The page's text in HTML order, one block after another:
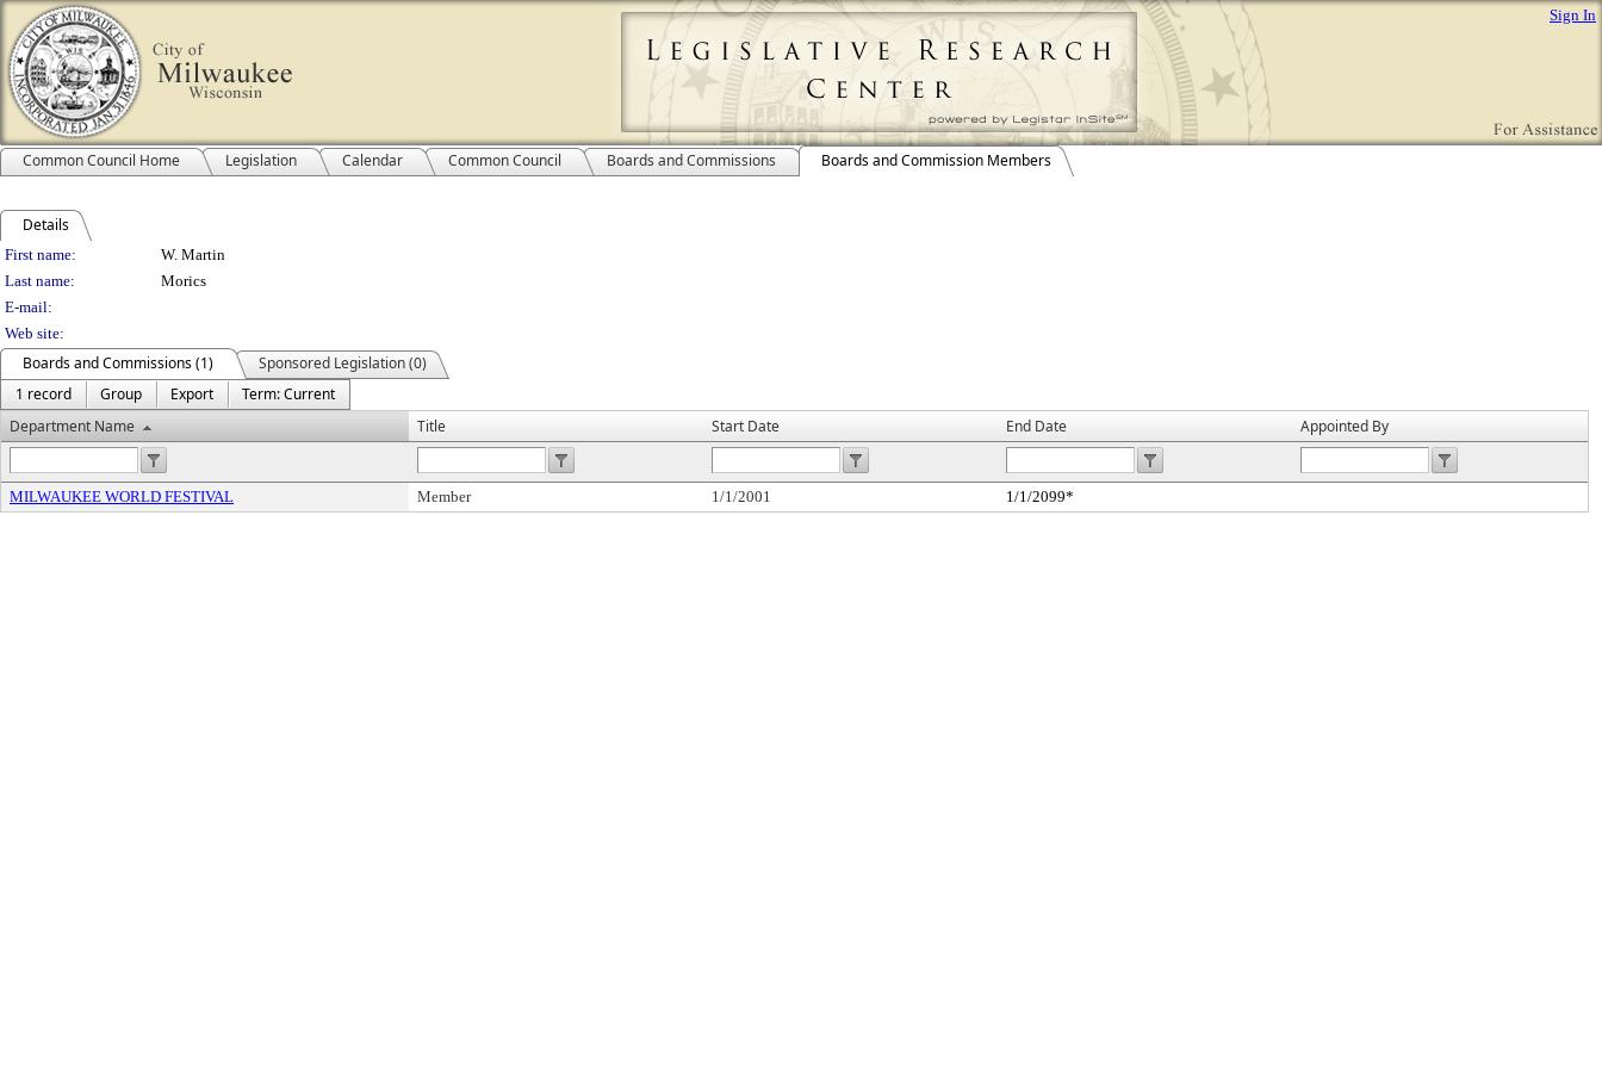
Sign In
Common Council Home Legislation Calendar Common Council Boards and Commissions Boards and Commission Members
Details
Person Details
First name:
W. Martin
Last name:
Morics
E-mail:
Web site:
Boards and Commissions (1)
Sponsored Legislation (0)
1 record
Group Export
Term: Current
Department Name
Title Start Date End Date Appointed By
MILWAUKEE WORLD FESTIVAL Member 1/1/2001 1/1/2099*